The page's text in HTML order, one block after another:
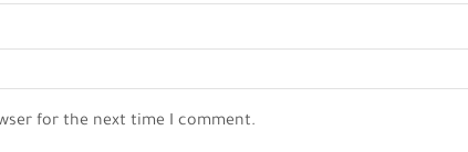
for the next time I comment.